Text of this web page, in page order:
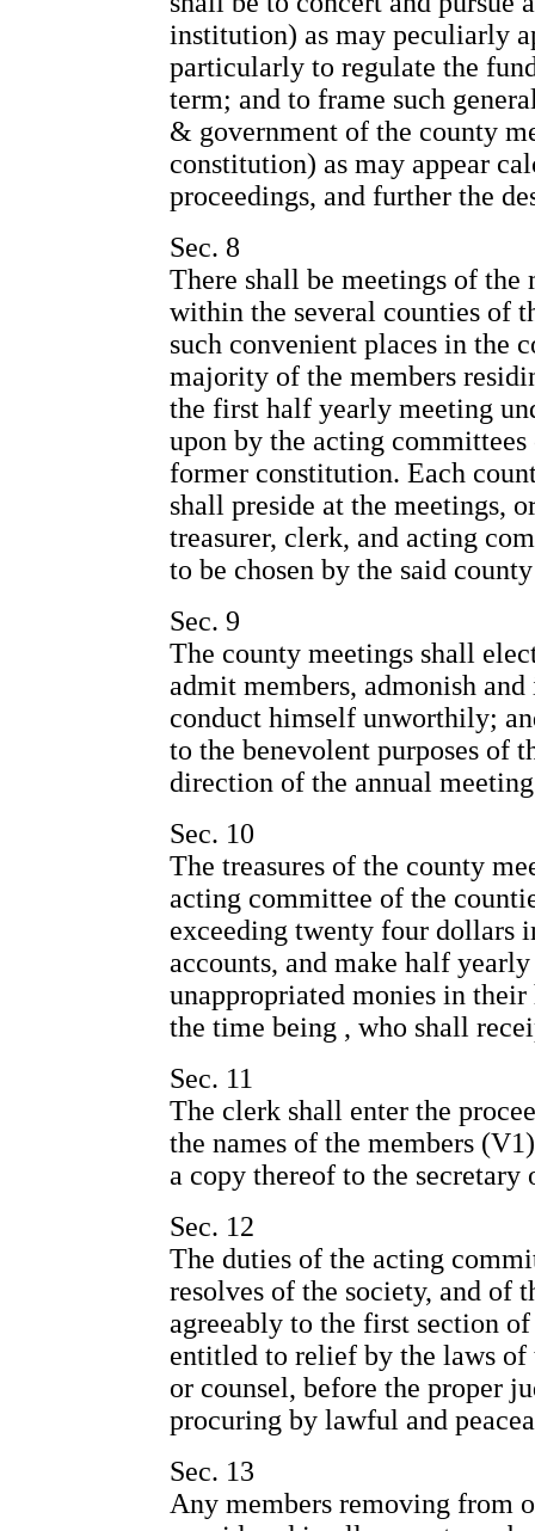
institution) as may peculiarly
particularly to regulate the
term; and to frame such
& government of the county
constitution) as may appear
proceedings, and further the
Sec. 8
There shall be meetings of the
within the several counties of
such convenient places in the
majority of the members
the first half yearly meeting
upon by the acting
former constitution. Each
shall preside at the meetings,
treasurer, clerk, and acting
to be chosen by the said
Sec. 9
The county meetings shall
admit members, admonish
conduct himself unworthily;
to the benevolent purposes of
direction of the annual
Sec. 10
The treasures of the county
acting committee of the
exceeding twenty four dollars
accounts, and make half
unappropriated monies in
the time being , who shall
Sec. 11
The clerk shall enter the
the names of the members
a copy thereof to the secretary
Sec. 12
The duties of the acting
resolves of the society, and of
agreeably to the first section
entitled to relief by the laws of
or counsel, before the proper
procuring by lawful and
Sec. 13
Any members removing from